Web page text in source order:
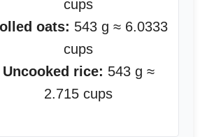
cups
oats: 543 g ≈ 6.0333
cups
Uncooked rice: 543 g ≈
2.715 cups